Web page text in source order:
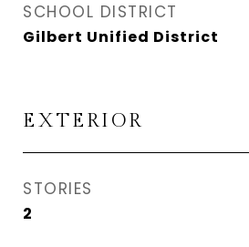
SCHOOL DISTRICT
Gilbert Unified District
EXTERIOR
STORIES
2